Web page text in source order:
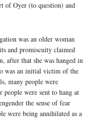
of Oyer (to question) and
was an older woman
and promiscuity claimed
after that she was hanged in
was an initial victim of the
many people were
were sent to hang at
the sense of fear
were being annihilated as a